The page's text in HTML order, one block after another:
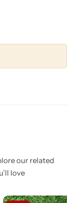
our related
love